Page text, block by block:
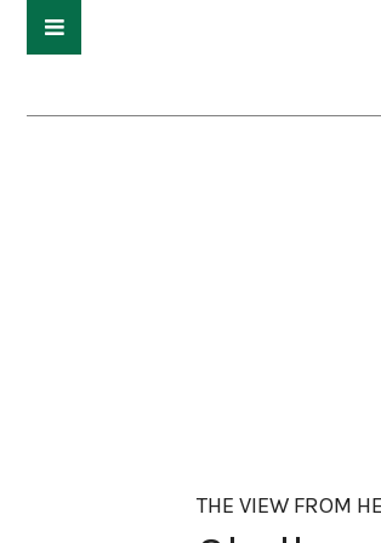
THE VIEW FROM